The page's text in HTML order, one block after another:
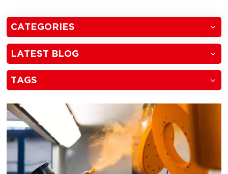
CATEGORIES
LATEST BLOG
TAGS